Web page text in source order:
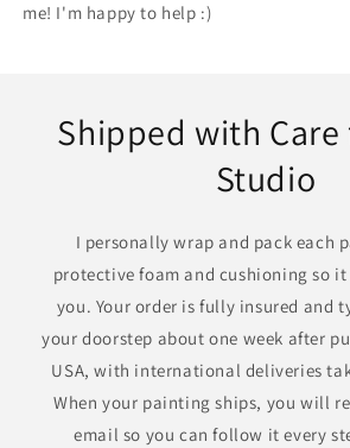
me! I'm happy to help :)
Shipped with
Studio
I personally wrap and pack each
protective foam and cushioning so
you. Your order is fully insured and
your doorstep about one week after
USA, with international deliveries
When your painting ships, you will
email so you can follow it every